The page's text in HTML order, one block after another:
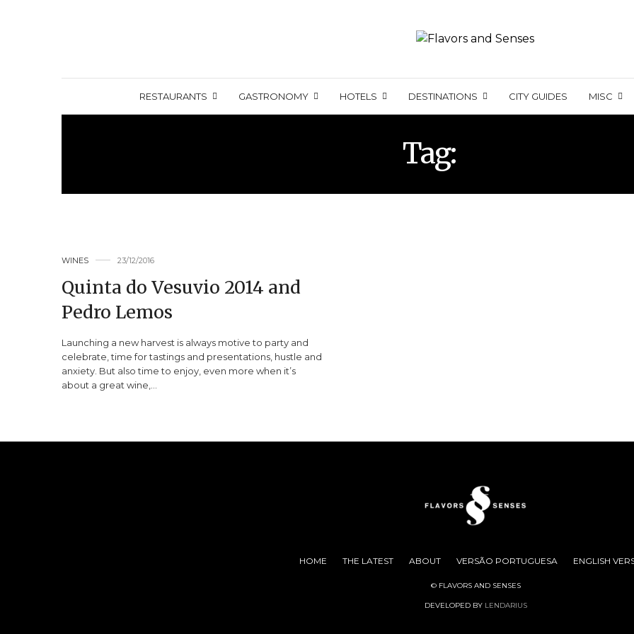
RESTAURANTS GASTRONOMY HOTELS DESTINATIONS CITY GUIDES MISC
Tag:
WINES 23/12/2016
Quinta do Vesuvio 2014 and
Pedro Lemos
Launching a new harvest is always motive to party and
celebrate, time for tastings and presentations, hustle and
anxiety. But also time to enjoy, even more when it’s
about a great wine,…
HOME THE LATEST ABOUT VERSÃO PORTUGUESA ENGLISH
© FLAVORS AND SENSES
DEVELOPED BY LENDARIUS